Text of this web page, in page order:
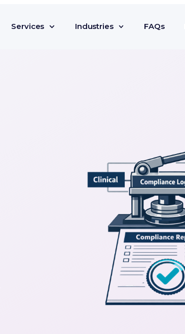
Services Industries FAQs